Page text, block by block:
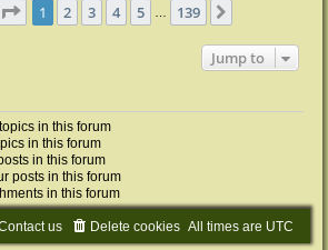
Page 1of 139
1 2 3 4 5 139
Jump to
in this forum
in this forum
in this forum
posts in this forum
in this forum
All times are UTC
Delete cookies
us